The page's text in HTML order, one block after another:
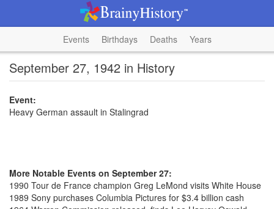
Events Birthdays Deaths Years
September 27, 1942 in History
Event:
Heavy German assault in Stalingrad
More Notable Events on September 27:
1990 Tour de France champion Greg LeMond visits White House
1989 Sony purchases Columbia Pictures for $3.4 billion cash